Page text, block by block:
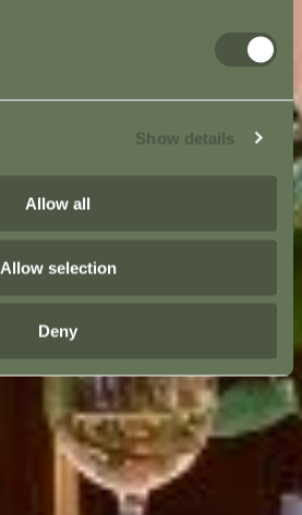
Show details
Allow all
Allow selection
Deny